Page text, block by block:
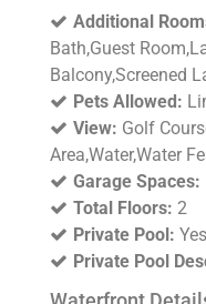
Additional
Bath,Guest
Balcony,Screened
Pets Allowed:
View: Golf
Area,Water,Water
Garage Spaces:
Total Floors: 2
Private Pool: Yes
Private Pool